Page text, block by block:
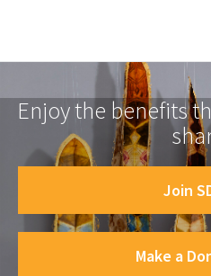
Enjoy the benefits
Join
Make a